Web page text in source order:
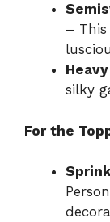
–
silky
For the